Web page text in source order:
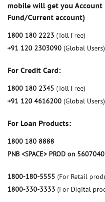
mobile will get you Account
Fund/Current account)
1800 180 2223 (Toll Free)
+91 120 2303090 (Global Users)
For Credit Card:
1800 180 2345 (Toll Free)
+91 120 4616200 (Global Users)
For Loan Products:
1800 180 8888
PNB <SPACE> PROD on
1800-180-5555 (For Retail
1800-330-3333 (For Digital